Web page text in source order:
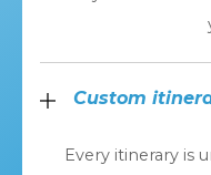
Custom
Every itinerary is